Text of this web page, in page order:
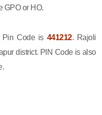
GPO or HO.
Pin Code is 441212. Rajoli
district. PIN Code is also